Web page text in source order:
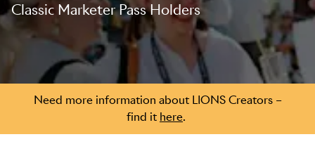
Classic Marketer Pass Holders
Need more information about LIONS Creators –
find it here.